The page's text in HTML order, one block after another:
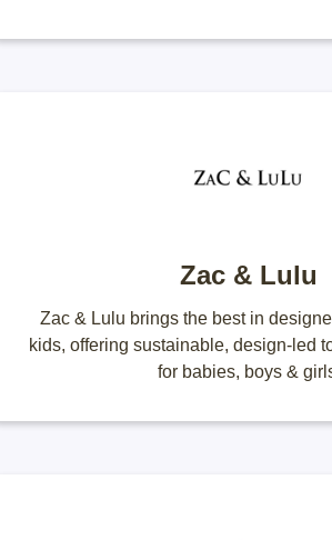
Zac & Lulu
Zac & Lulu brings the best in
kids, offering sustainable, design-led
for babies, boys &